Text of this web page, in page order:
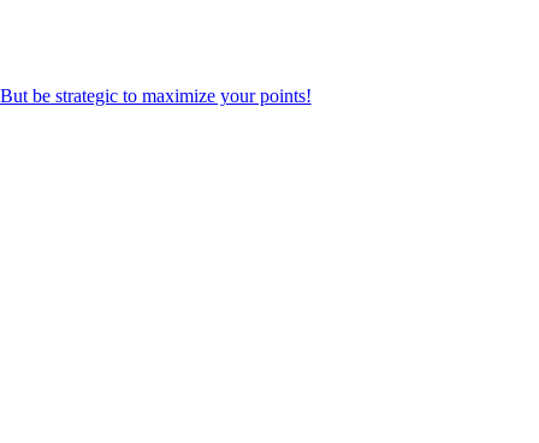
be strategic to maximize your points!